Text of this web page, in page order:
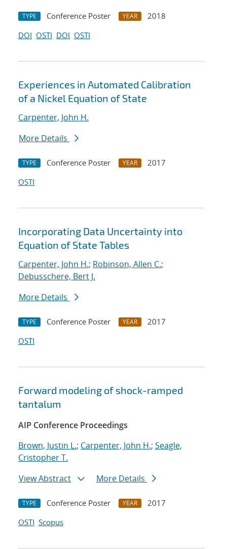
TYPE Conference Poster YEAR
2018
DOI OSTI DOI OSTI
Experiences in Automated Calibration
of a Nickel Equation of State
Carpenter, John H.
More Details
TYPE Conference Poster YEAR
2017
OSTI
Incorporating Data Uncertainty into
Equation of State Tables
Carpenter, John H.; Robinson, Allen C.;
Debusschere, Bert J.
More Details
TYPE Conference Poster YEAR
2017
OSTI
Forward modeling of shock-ramped
tantalum
AIP Conference Proceedings
Brown, Justin L.; Carpenter, John H.; Seagle,
Cristopher T.
View Abstract
More Details
TYPE Conference Poster YEAR
2017
OSTI Scopus